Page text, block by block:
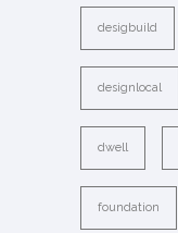
desigbuild
designlocal
dwell
foundation